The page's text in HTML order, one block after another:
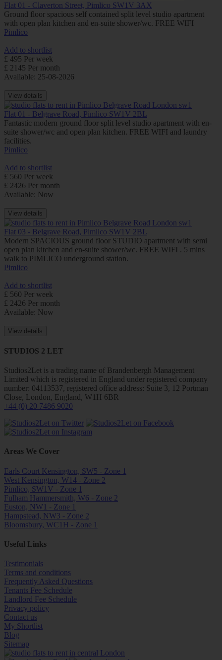
Flat 01 - Claverton Street, Pimlico SW1V 3AX
Ground floor spacious self contained split level studio apartment
with open plan kitchen and en-suite shower/wc. FREE WIFI
Pimlico
Add to shortlist
£ 495 Per week
£ 2145 Per month
Available: 25-08-2026
View details
Flat 01 - Belgrave Road, Pimlico SW1V 2BL
Fantastic modern ground floor split level studio apartment with en-
suite shower/wc and open plan kitchen. FREE WIFI and laundry
facilities.
Pimlico
Add to shortlist
£ 560 Per week
£ 2426 Per month
Available: Now
View details
Flat 03 - Belgrave Road, Pimlico SW1V 2BL
Modern SPACIOUS ground floor STUDIO apartment with semi
open plan kitchen and en-suite shower/wc. FREE WIFI . 5 mins
walk to PIMLICO underground station.
Pimlico
Add to shortlist
£ 560 Per week
£ 2426 Per month
Available: Now
View details
STUDIOS 2 LET
Studios2Let is a trading name of Brandenbergh Management
Limited which is registered in England under registered company
number: 04113537, registered office address: Suite 3, 12 Portman
Close, London, England, W1H 6BR
+44 (0) 20 7486 9020
Areas We Cover
Earls Court Kensington, SW5 - Zone 1
West Kensington, W14 - Zone 2
Pimlico, SW1V - Zone 1
Fulham Hammersmith, W6 - Zone 2
Euston, NW1 - Zone 1
Hampstead, NW3 - Zone 2
Bloomsbury, WC1H - Zone 1
Useful Links
Testimonials
Terms and conditions
Frequently Asked Questions
Tenants Fee Schedule
Landlord Fee Schedule
Privacy policy
Contact us
My Shortlist
Blog
Sitemap